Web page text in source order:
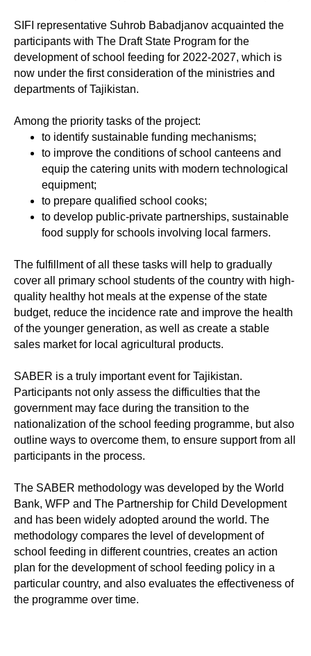
SIFI representative Suhrob Babadjanov acquainted the
participants with The Draft State Program for the
development of school feeding for 2022-2027, which is
now under the first consideration of the ministries and
departments of Tajikistan.
Among the priority tasks of the project:
to identify sustainable funding mechanisms;
to improve the conditions of school canteens and
equip the catering units with modern technological
equipment;
to prepare qualified school cooks;
to develop public-private partnerships, sustainable
food supply for schools involving local farmers.
The fulfillment of all these tasks will help to gradually
cover all primary school students of the country with high-
quality healthy hot meals at the expense of the state
budget, reduce the incidence rate and improve the health
of the younger generation, as well as create a stable
sales market for local agricultural products.
SABER is a truly important event for Tajikistan.
Participants not only assess the difficulties that the
government may face during the transition to the
nationalization of the school feeding programme, but also
outline ways to overcome them, to ensure support from all
participants in the process.
The SABER methodology was developed by the World
Bank, WFP and The Partnership for Child Development
and has been widely adopted around the world. The
methodology compares the level of development of
school feeding in different countries, creates an action
plan for the development of school feeding policy in a
particular country, and also evaluates the effectiveness of
the programme over time.